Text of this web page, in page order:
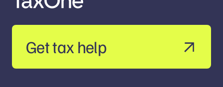
Get tax help